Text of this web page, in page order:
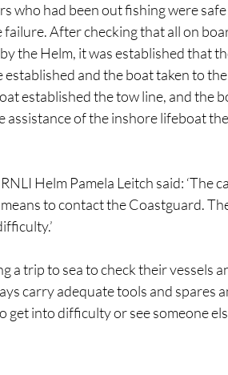
who had been out fishing were
After checking that all on
the Helm, it was established that
and the boat taken to
established the tow line, and the
of the inshore lifeboat
Helm Pamela Leitch said: ‘The
to contact the Coastguard.
a trip to sea to check their vessels
carry adequate tools and spares
into difficulty or see someone